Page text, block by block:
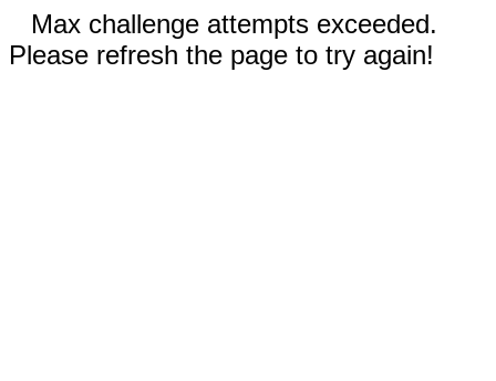
Max challenge attempts exceeded.
Please refresh the page to try again!